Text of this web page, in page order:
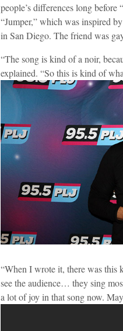
people’s differences long
“Jumper,” which was inspired
in San Diego. The friend was
“The song is kind of a noir,
explained. “So this is kind of
“When I wrote it, there was this
see the audience… they sing
a lot of joy in that song now.